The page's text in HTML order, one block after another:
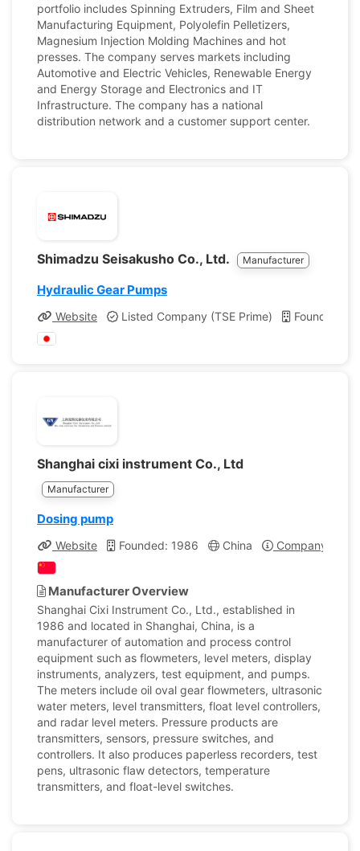
portfolio includes Spinning Extruders, Film and Sheet
Manufacturing Equipment, Polyolefin Pelletizers,
Magnesium Injection Molding Machines and hot
presses. The company serves markets including
Automotive and Electric Vehicles, Renewable Energy
and Energy Storage and Electronics and IT
Infrastructure. The company has a national
distribution network and a customer support center.
Shimadzu Seisakusho Co., Ltd. Manufacturer
Hydraulic Gear Pumps
Website Listed Company (TSE Prime) Founded:
Shanghai cixi instrument Co., Ltd
Manufacturer
Dosing pump
Website Founded: 1986 China Company
Manufacturer Overview
Shanghai Cixi Instrument Co., Ltd., established in
1986 and located in Shanghai, China, is a
manufacturer of automation and process control
equipment such as flowmeters, level meters, display
instruments, analyzers, test equipment, and pumps.
The meters include oil oval gear flowmeters, ultrasonic
water meters, level transmitters, float level controllers,
and radar level meters. Pressure products are
transmitters, sensors, pressure switches, and
controllers. It also produces paperless recorders, test
pens, ultrasonic flaw detectors, temperature
transmitters, and float-level switches.